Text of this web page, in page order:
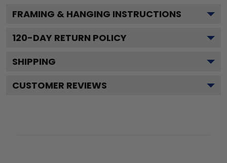
FRAMING & HANGING INSTRUCTIONS
120-DAY RETURN POLICY
SHIPPING
CUSTOMER REVIEWS